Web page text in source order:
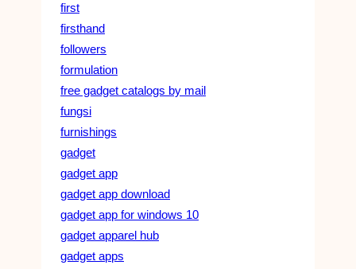
first
firsthand
followers
formulation
free gadget catalogs by mail
fungsi
furnishings
gadget
gadget app
gadget app download
gadget app for windows 10
gadget apparel hub
gadget apps